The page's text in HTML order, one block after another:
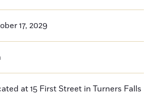
17, 2029
at 15 First Street in Turners Falls